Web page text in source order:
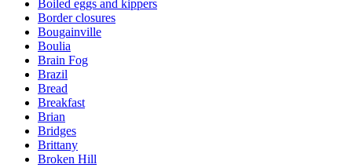
Boiled eggs and kippers
Border closures
Bougainville
Boulia
Brain Fog
Brazil
Bread
Breakfast
Brian
Bridges
Brittany
Broken Hill